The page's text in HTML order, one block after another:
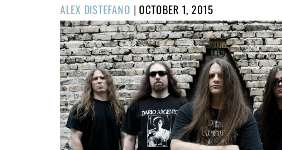
ALEX DISTEFANO |POSTED
ON
OCTOBER 1, 2015